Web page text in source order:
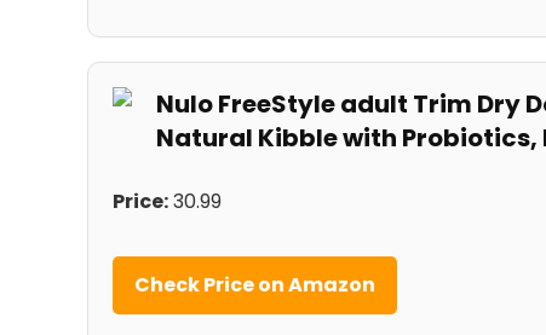
Nulo​ FreeStyle adult Trim Dry
Natural Kibble with Probiotics,​
Price:⁤30.99
Check Price on Amazon